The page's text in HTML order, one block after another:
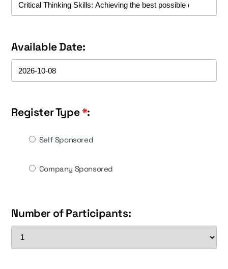
Available Date:
Register Type*:
Self Sponsored
Company Sponsored
Number of Participants: